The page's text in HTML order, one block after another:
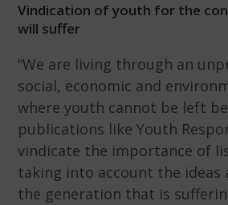
Vindication of youth for the
will suffer
“We are living through an
social, economic and
where youth cannot be left
publications like Youth
vindicate the importance of
taking into account the ideas
the generation that is